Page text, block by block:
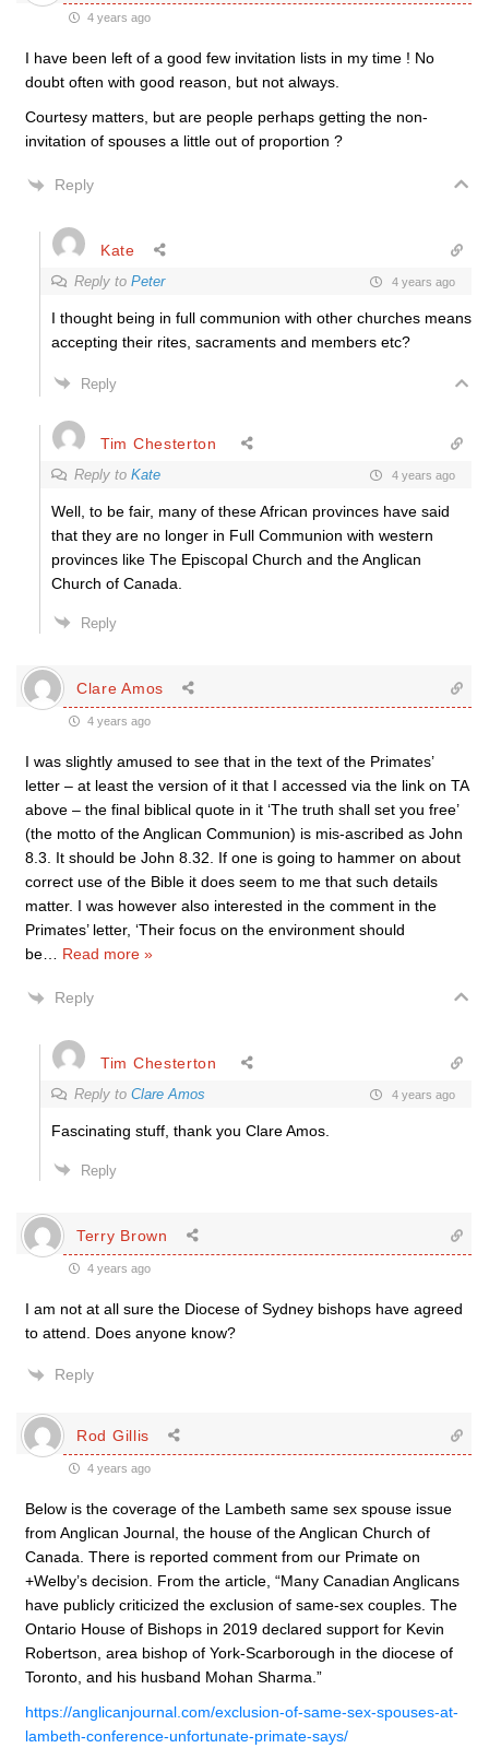
4 years ago
I have been left of a good few invitation lists in my time ! No
doubt often with good reason, but not always.
Courtesy matters, but are people perhaps getting the non-
invitation of spouses a little out of proportion ?
Reply
Kate
Reply to Peter 4 years ago
I thought being in full communion with other churches means
accepting their rites, sacraments and members etc?
Reply
Tim Chesterton
Reply to Kate 4 years ago
Well, to be fair, many of these African provinces have said
that they are no longer in Full Communion with western
provinces like The Episcopal Church and the Anglican
Church of Canada.
Reply
Clare Amos
4 years ago
I was slightly amused to see that in the text of the Primates’
letter – at least the version of it that I accessed via the link on TA
above – the final biblical quote in it ‘The truth shall set you free’
(the motto of the Anglican Communion) is mis-ascribed as John
8.3. It should be John 8.32. If one is going to hammer on about
correct use of the Bible it does seem to me that such details
matter. I was however also interested in the comment in the
Primates’ letter, ‘Their focus on the environment should
be
Read more »
Reply
Tim Chesterton
Reply to Clare Amos 4 years ago
Fascinating stuff, thank you Clare Amos.
Reply
Terry Brown
4 years ago
I am not at all sure the Diocese of Sydney bishops have agreed
to attend. Does anyone know?
Reply
Rod Gillis
4 years ago
Below is the coverage of the Lambeth same sex spouse issue
from Anglican Journal, the house of the Anglican Church of
Canada. There is reported comment from our Primate on
+Welby’s decision. From the article, “Many Canadian Anglicans
have publicly criticized the exclusion of same-sex couples. The
Ontario House of Bishops in 2019 declared support for Kevin
Robertson, area bishop of York-Scarborough in the diocese of
Toronto, and his husband Mohan Sharma.”
https://anglicanjournal.com/exclusion-of-same-sex-spouses-at-
lambeth-conference-unfortunate-primate-says/